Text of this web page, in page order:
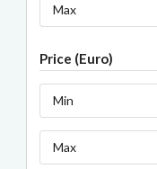
Max
Price (Euro)
Min
Max